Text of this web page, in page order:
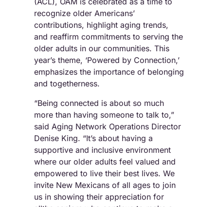
recognize older Americans’
contributions, highlight aging trends,
and reaffirm commitments to serving the
older adults in our communities. This
year’s theme, ‘Powered by Connection,’
emphasizes the importance of belonging
and togetherness.
“Being connected is about so much
more than having someone to talk to,”
said Aging Network Operations Director
Denise King. “It’s about having a
supportive and inclusive environment
where our older adults feel valued and
empowered to live their best lives. We
invite New Mexicans of all ages to join
us in showing their appreciation for